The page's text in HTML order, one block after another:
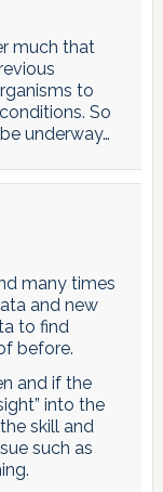
much that
to
So
underway…
many times
and new
to find
before.
and if the
into the
skill and
such as